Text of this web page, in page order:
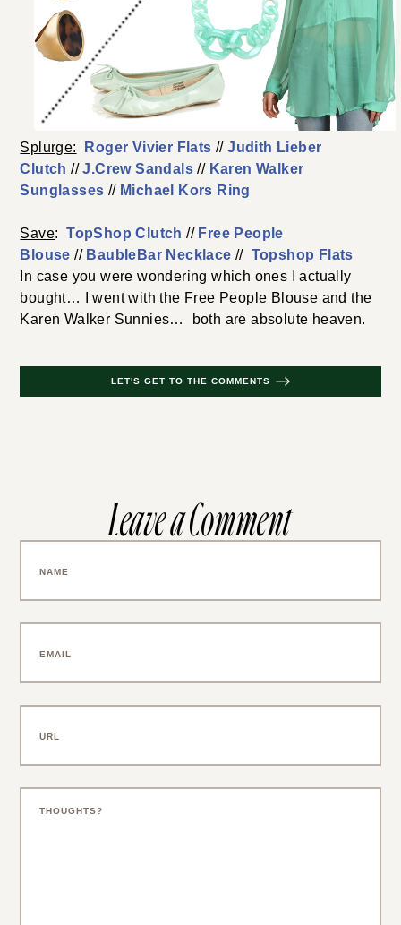
Splurge: Roger Vivier Flats //Judith Lieber
Clutch //J.Crew Sandals // Karen Walker
Sunglasses // Michael Kors Ring
Save:TopShop Clutch // Free People
Blouse // BaubleBar Necklace // Topshop Flats
In case you were wondering which ones I actually
bought… I went with the Free People Blouse and the
Karen Walker Sunnies… both are absolute heaven.
LET'S GET TO THE COMMENTS
Leave a Comment